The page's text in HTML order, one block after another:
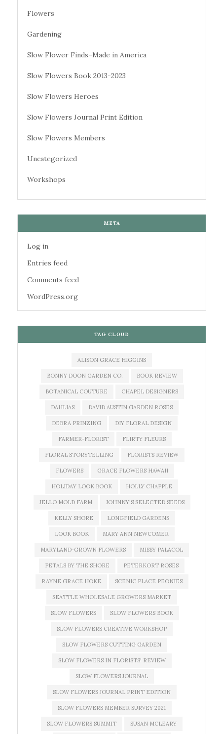
Flowers
Gardening
Slow Flower Finds–Made in America
Slow Flowers Book 2013-2023
Slow Flowers Heroes
Slow Flowers Journal Print Edition
Slow Flowers Members
Uncategorized
Workshops
META
Log in
Entries feed
Comments feed
WordPress.org
TAG CLOUD
ALISON GRACE HIGGINS
BONNY DOON GARDEN CO. BOOK REVIEW
BOTANICAL COUTURE CHAPEL DESIGNERS
DAHLIAS DAVID AUSTIN GARDEN ROSES
DEBRA PRINZING DIY FLORAL DESIGN
FARMER-FLORIST FLIRTY FLEURS
FLORAL STORYTELLING FLORISTS REVIEW
FLOWERS GRACE FLOWERS HAWAII
HOLIDAY LOOK BOOK HOLLY CHAPPLE
JELLO MOLD FARM JOHNNY'S SELECTED SEEDS
KELLY SHORE LONGFIELD GARDENS
LOOK BOOK MARY ANN NEWCOMER
MARYLAND-GROWN FLOWERS MISSY PALACOL
PETALS BY THE SHORE PETERKORT ROSES
RAYNE GRACE HOKE SCENIC PLACE PEONIES
SEATTLE WHOLESALE GROWERS MARKET
SLOW FLOWERS SLOW FLOWERS BOOK
SLOW FLOWERS CREATIVE WORKSHOP
SLOW FLOWERS CUTTING GARDEN
SLOW FLOWERS IN FLORISTS' REVIEW
SLOW FLOWERS JOURNAL
SLOW FLOWERS JOURNAL PRINT EDITION
SLOW FLOWERS MEMBER SURVEY 2021
SLOW FLOWERS SUMMIT SUSAN MCLEARY